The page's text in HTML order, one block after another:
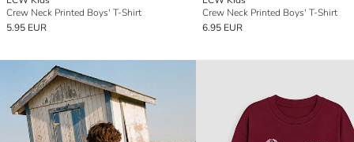
Crew Neck Printed Boys' T-Shirt
5.95 EUR
Crew Neck Printed Boys' T-Shirt
6.95 EUR